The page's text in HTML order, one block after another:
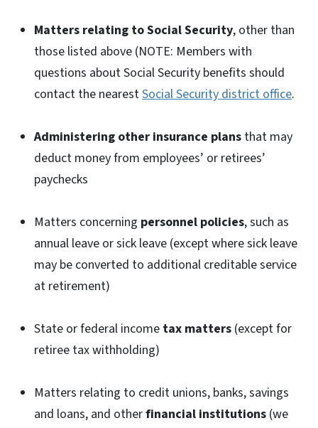
Matters relating to Social Security, other than
those listed above (NOTE: Members with
questions about Social Security benefits should
contact the nearestSocial Security district office.
Administering other insurance plans that may
deduct money from employees’ or retirees’
paychecks
Matters concerning personnel policies, such as
annual leave or sick leave (except where sick leave
may be converted to additional creditable service
at retirement)
State or federal income tax matters (except for
retiree tax withholding)
Matters relating to credit unions, banks, savings
and loans, and otherfinancial institutions (we